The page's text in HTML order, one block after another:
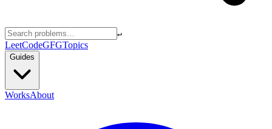
↵
LeetCodeGFGTopics
Guides
WorksAbout